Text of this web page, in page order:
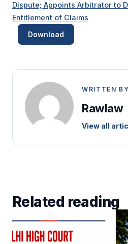
Dispute; Appoints Arbitrator to
Entitlement of Claims
Download
WRITTEN BY
Rawlaw
View all
Related reading